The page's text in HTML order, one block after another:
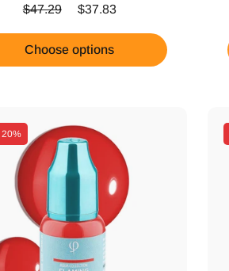
Regular price
$47.29 Sale price
$37.83
Choose options
20%